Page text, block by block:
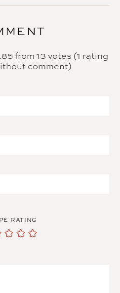
from 13 votes (1 rating
comment)
RATING